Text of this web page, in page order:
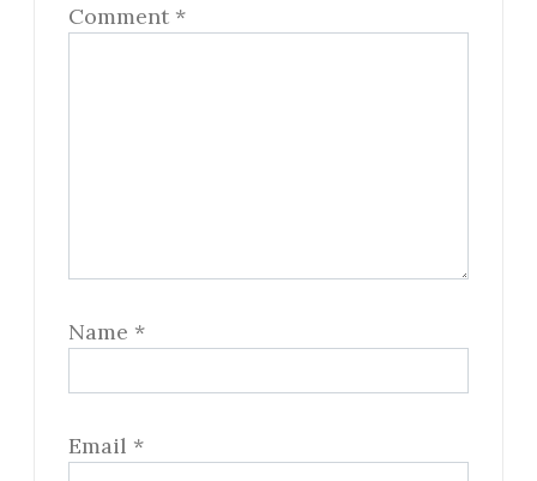
Comment *
Name *
Email *